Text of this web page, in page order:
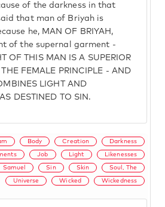
of the darkness in that
that man of Briyah is
he, MAN OF BRIYAH,
of the supernal garment -
OF THIS MAN IS A SUPERIOR
FEMALE PRINCIPLE - AND
LIGHT AND
DESTINED TO SIN.
Body Creation Darkness
Job Light Likenesses
Samuel Sin Skin Soul, The
Universe Wicked Wickedness